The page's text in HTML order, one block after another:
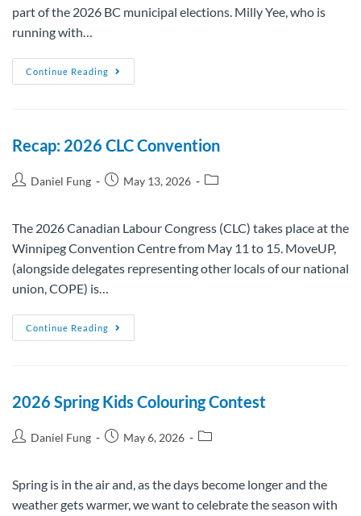
part of the 2026 BC municipal elections. Milly Yee, who is
running with…
Continue Reading
Recap: 2026 CLC Convention
Daniel Fung May 13, 2026
The 2026 Canadian Labour Congress (CLC) takes place at the
Winnipeg Convention Centre from May 11 to 15. MoveUP,
(alongside delegates representing other locals of our national
union, COPE) is…
Continue Reading
2026 Spring Kids Colouring Contest
Daniel Fung May 6, 2026
Spring is in the air and, as the days become longer and the
weather gets warmer, we want to celebrate the season with